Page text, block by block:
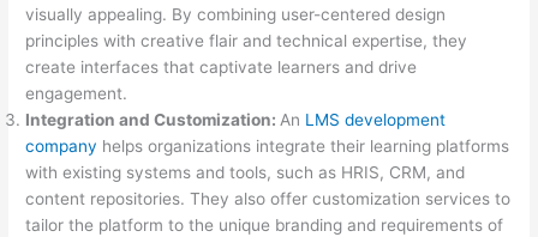
visually appealing. By combining user-centered design
principles with creative flair and technical expertise, they
create interfaces that captivate learners and drive
engagement.
Integration and Customization:An LMS development
company helps organizations integrate their learning platforms
with existing systems and tools, such as HRIS, CRM, and
content repositories. They also offer customization services to
tailor the platform to the unique branding and requirements of